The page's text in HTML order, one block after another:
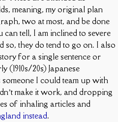
meaning, my original plan
two at most, and be done
tell, I am inclined to severe
they do tend to go on. I also
for a single sentence or
(1910s/20s) Japanese
I could team up with
make it work, and dropping
of inhaling articles and
instead.